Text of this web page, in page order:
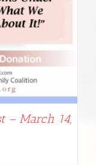
– March 14,